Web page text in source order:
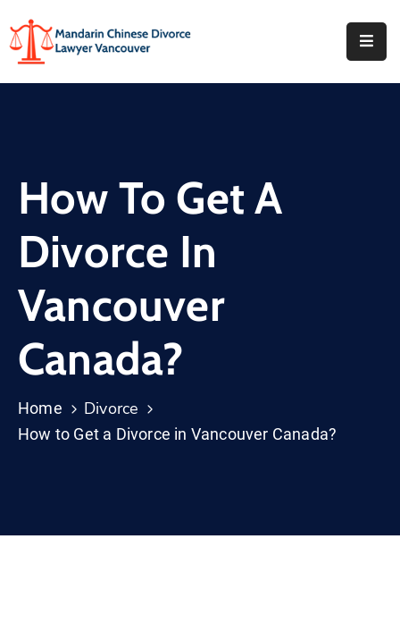
Home
We
Do
Our
Offices
FAQ
Blog
How To Get A
Divorce In
Vancouver
Canada?
Home Divorce
How to Get a Divorce in Vancouver Canada?